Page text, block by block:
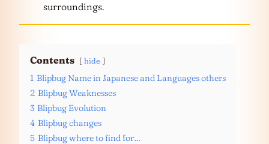
surroundings.
Contents hide
1 Blipbug Name in Japanese and Languages others
2 Blipbug Weaknesses
3 Blipbug Evolution
4 Blipbug changes
5 Blipbug where to find for…